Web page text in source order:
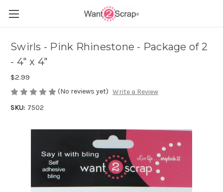
Swirls - Pink Rhinestone - Package of 2
- 4" x 4"
$2.99
(No reviews yet) Write a Review
SKU: 7502